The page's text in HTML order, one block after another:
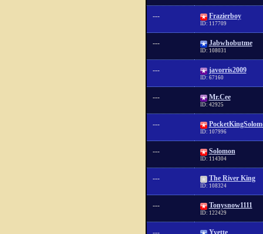
--- Frazierboy
ID: 117709
--- Jabwhobutme
ID: 108031
--- javorris2009
ID: 67160
--- Mr.Cee
ID: 42925
---
ID: 107996
--- Solomon
ID: 114304
--- The River King
ID: 108324
--- Tonysnow1111
ID: 122429
--- Yvette